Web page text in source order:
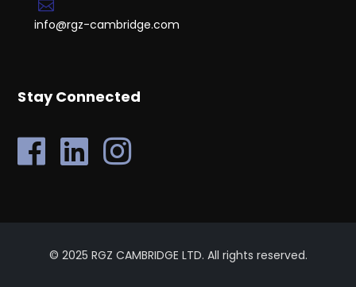
info@rgz-cambridge.com
Stay Connected
© 2025 RGZ CAMBRIDGE LTD. All rights reserved.